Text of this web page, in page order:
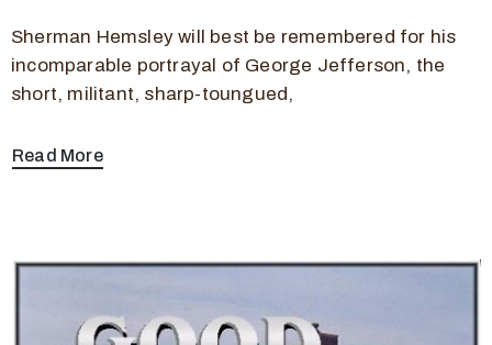
Sherman Hemsley will best be remembered for his
incomparable portrayal of George Jefferson, the
short, militant, sharp-toungued,
Read More